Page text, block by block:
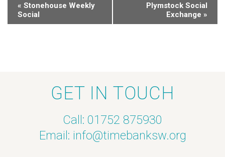
« Stonehouse Weekly
Social
Plymstock Social
Exchange »
GET IN TOUCH
Call: 01752 875930
Email: info@timebanksw.org